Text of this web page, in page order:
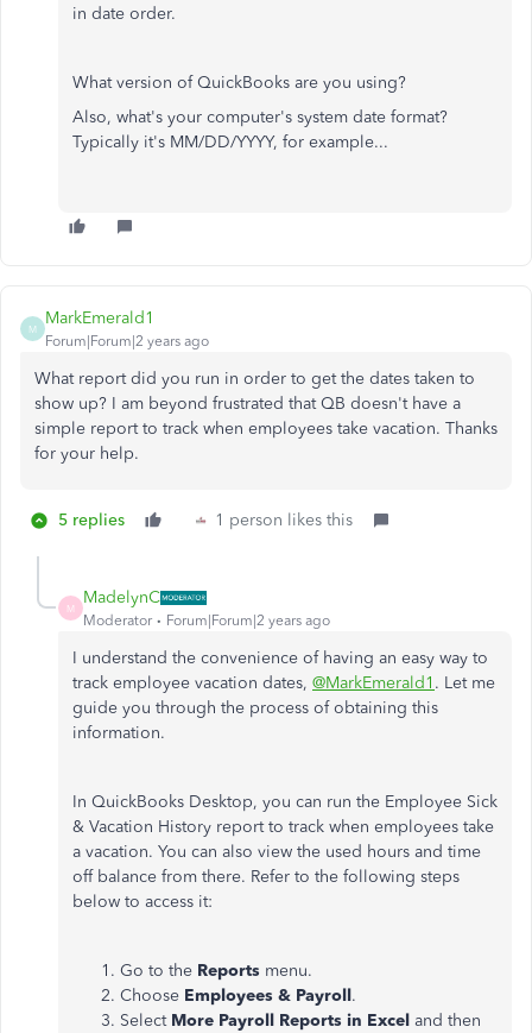
in date order.
What version of QuickBooks are you using?
Also, what's your computer's system date format?
Typically it's MM/DD/YYYY, for example...
M
MarkEmerald1
Forum|Forum|2 years ago
What report did you run in order to get the dates taken to
show up? I am beyond frustrated that QB doesn't have a
simple report to track when employees take vacation. Thanks
for your help.
5 replies 1 person likes this
M
MadelynC
Moderator Forum|Forum|2 years ago
I understand the convenience of having an easy way to
track employee vacation dates, @MarkEmerald1 . Let me
guide you through the process of obtaining this
information.
In QuickBooks Desktop, you can run the Employee Sick
& Vacation History report to track when employees take
a vacation. You can also view the used hours and time
off balance from there. Refer to the following steps
below to access it:
Go to the Reports menu.
Choose Employees & Payroll.
Select More Payroll Reports in Excel and then